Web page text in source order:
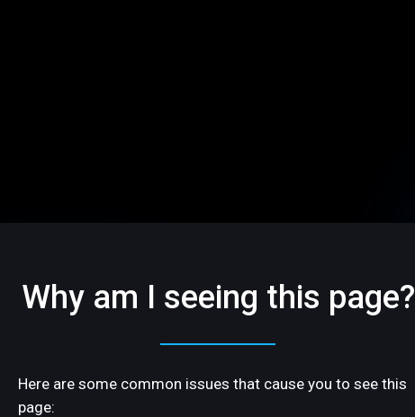
Why am I seeing this page?
Here are some common issues that cause you to see this
page: